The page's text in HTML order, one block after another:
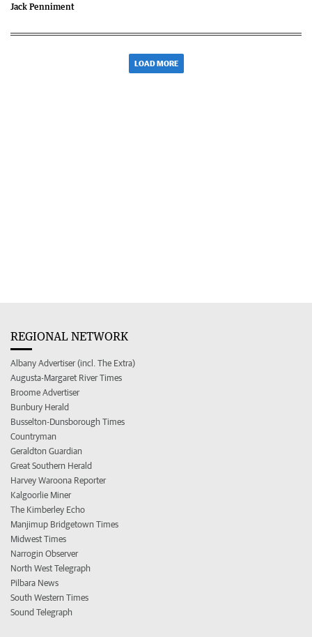
Jack Penniment
LOAD MORE
REGIONAL NETWORK
Albany Advertiser (incl. The Extra)
Augusta-Margaret River Times
Broome Advertiser
Bunbury Herald
Busselton-Dunsborough Times
Countryman
Geraldton Guardian
Great Southern Herald
Harvey Waroona Reporter
Kalgoorlie Miner
The Kimberley Echo
Manjimup Bridgetown Times
Midwest Times
Narrogin Observer
North West Telegraph
Pilbara News
South Western Times
Sound Telegraph